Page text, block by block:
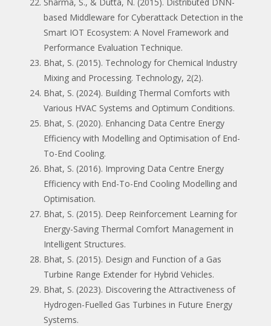
based Middleware for Cyberattack Detection in the
Smart IOT Ecosystem: A Novel Framework and
Performance Evaluation Technique.
Bhat, S. (2015). Technology for Chemical Industry
Mixing and Processing. Technology, 2(2).
Bhat, S. (2024). Building Thermal Comforts with
Various HVAC Systems and Optimum Conditions.
Bhat, S. (2020). Enhancing Data Centre Energy
Efficiency with Modelling and Optimisation of End-
To-End Cooling.
Bhat, S. (2016). Improving Data Centre Energy
Efficiency with End-To-End Cooling Modelling and
Optimisation.
Bhat, S. (2015). Deep Reinforcement Learning for
Energy-Saving Thermal Comfort Management in
Intelligent Structures.
Bhat, S. (2015). Design and Function of a Gas
Turbine Range Extender for Hybrid Vehicles.
Bhat, S. (2023). Discovering the Attractiveness of
Hydrogen-Fuelled Gas Turbines in Future Energy
Systems.